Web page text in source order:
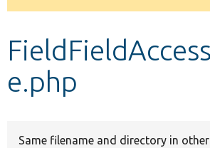
Develop for Drupal
message
e.php
Same filename and directory in